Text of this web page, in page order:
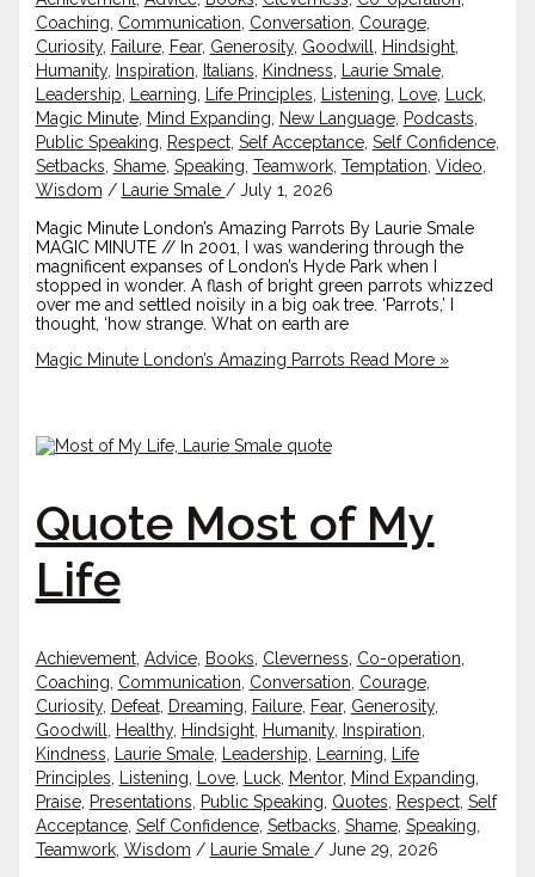
Coaching Communication Conversation Courage,
Curiosity, Failure, Fear, Generosity, Goodwill Hindsight,
Humanity, Inspiration Italians Kindness Laurie Smale,
Leadership
Learning Life Principles Listening Love, Luck,
Magic Minute, Mind Expanding New Language, Podcasts
Public Speaking
Respect, Self Acceptance, Self Confidence,
Setbacks Shame, Speaking Teamwork, Temptation Video
Wisdom / Laurie Smale / July 1, 2026
Magic Minute London’s Amazing Parrots By Laurie Smale
MAGIC MINUTE // In 2001, I was wandering through the
magnificent expanses of London’s Hyde Park when I
stopped in wonder. A flash of bright green parrots whizzed
over me and settled noisily in a big oak tree. ‘Parrots,’ I
thought, ‘how strange. What on earth are
Magic Minute London’s Amazing Parrots Read More »
Quote Most of My
Life
Achievement, Advice, Books Cleverness Co-operation
Coaching Communication Conversation Courage,
Curiosity, Defeat, Dreaming Failure, Fear, Generosity,
Goodwill
Healthy, Hindsight, Humanity, Inspiration
Kindness
Laurie Smale, Leadership Learning
Life
Principles
Listening Love, Luck, Mentor, Mind Expanding
Praise, Presentations Public Speaking Quotes Respect, Self
Acceptance, Self Confidence, Setbacks Shame, Speaking
Teamwork, Wisdom / Laurie Smale / June 29, 2026